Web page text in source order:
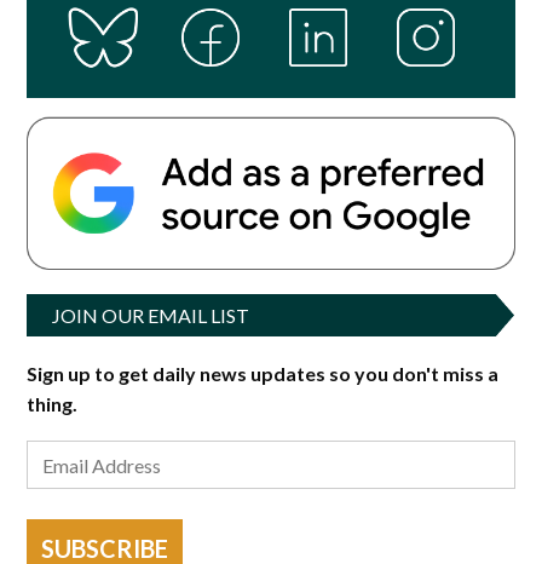
JOIN OUR EMAIL LIST
Sign up to get daily news updates so you don't miss a
thing.
SUBSCRIBE